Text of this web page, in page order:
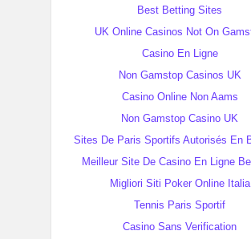
Best Betting Sites
UK Online Casinos Not On
Casino En Ligne
Non Gamstop Casinos UK
Casino Online Non Aams
Non Gamstop Casino UK
Sites De Paris Sportifs Autorisés En
Meilleur Site De Casino En Ligne
Migliori Siti Poker Online Italia
Tennis Paris Sportif
Casino Sans Verification